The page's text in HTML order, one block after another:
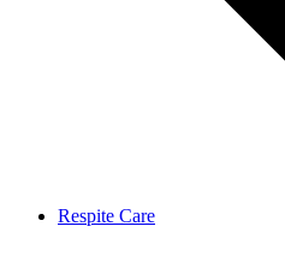
Respite Care